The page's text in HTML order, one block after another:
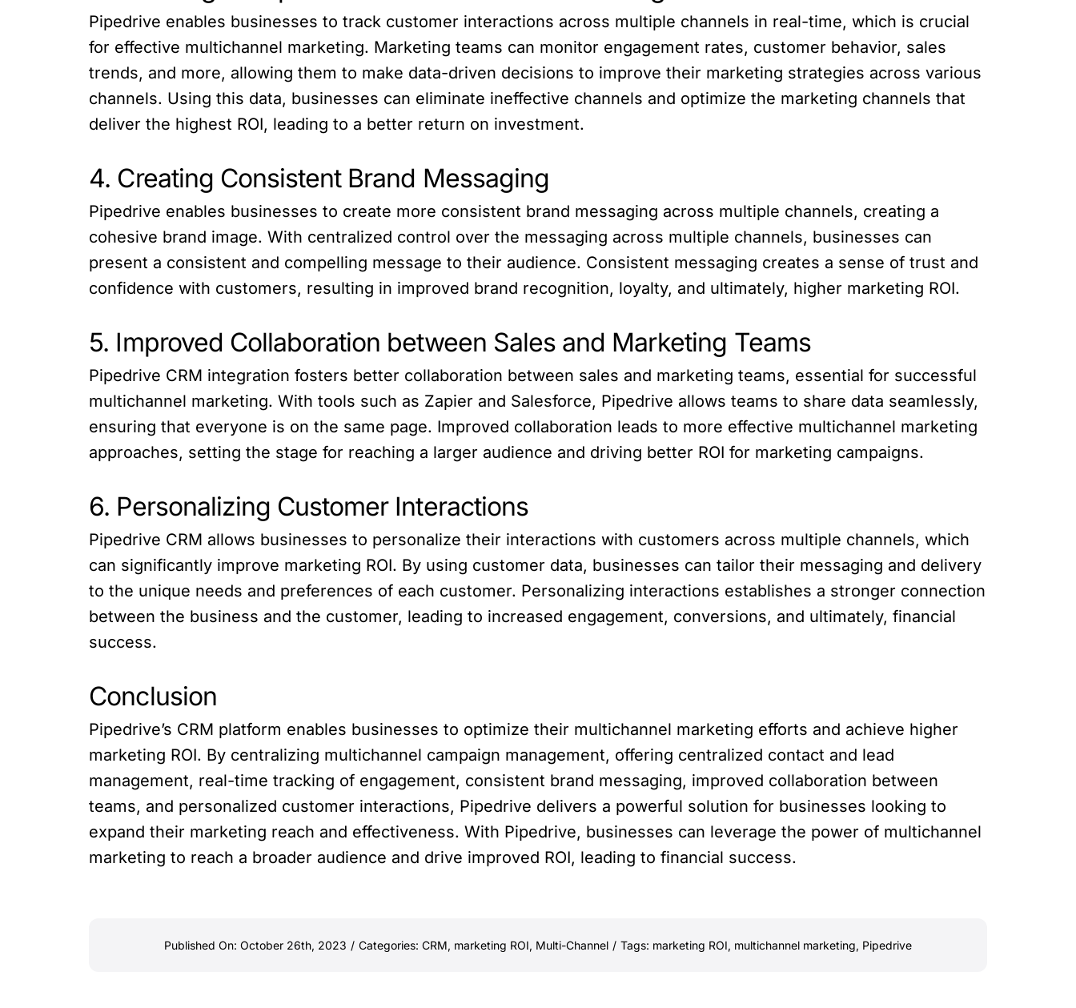
Pipedrive enables businesses to track customer interactions across multiple channels in real-time, which is crucial
for effective multichannel marketing. Marketing teams can monitor engagement rates, customer behavior, sales
trends, and more, allowing them to make data-driven decisions to improve their marketing strategies across various
channels. Using this data, businesses can eliminate ineffective channels and optimize the marketing channels that
deliver the highest ROI, leading to a better return on investment.
4. Creating Consistent Brand Messaging
Pipedrive enables businesses to create more consistent brand messaging across multiple channels, creating a
cohesive brand image. With centralized control over the messaging across multiple channels, businesses can
present a consistent and compelling message to their audience. Consistent messaging creates a sense of trust and
confidence with customers, resulting in improved brand recognition, loyalty, and ultimately, higher marketing ROI.
5. Improved Collaboration between Sales and Marketing Teams
Pipedrive CRM integration fosters better collaboration between sales and marketing teams, essential for successful
multichannel marketing. With tools such as Zapier and Salesforce, Pipedrive allows teams to share data seamlessly,
ensuring that everyone is on the same page. Improved collaboration leads to more effective multichannel marketing
approaches, setting the stage for reaching a larger audience and driving better ROI for marketing campaigns.
6. Personalizing Customer Interactions
Pipedrive CRM allows businesses to personalize their interactions with customers across multiple channels, which
can significantly improve marketing ROI. By using customer data, businesses can tailor their messaging and delivery
to the unique needs and preferences of each customer. Personalizing interactions establishes a stronger connection
between the business and the customer, leading to increased engagement, conversions, and ultimately, financial
success.
Conclusion
Pipedrive’s CRM platform enables businesses to optimize their multichannel marketing efforts and achieve higher
marketing ROI. By centralizing multichannel campaign management, offering centralized contact and lead
management, real-time tracking of engagement, consistent brand messaging, improved collaboration between
teams, and personalized customer interactions, Pipedrive delivers a powerful solution for businesses looking to
expand their marketing reach and effectiveness. With Pipedrive, businesses can leverage the power of multichannel
marketing to reach a broader audience and drive improved ROI, leading to financial success.
Published On: October 26th, 2023 / Categories: CRM, marketing ROI, Multi-Channel / Tags: marketing ROI, multichannel marketing, Pipedrive